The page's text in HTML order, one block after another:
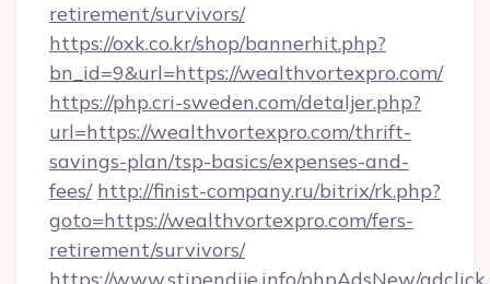
retirement/survivors/
https://oxk.co.kr/shop/bannerhit.php?
bn_id=9&url=https://wealthvortexpro.com/
https://php.cri-sweden.com/detaljer.php?
url=https://wealthvortexpro.com/thrift-
savings-plan/tsp-basics/expenses-and-
fees/ http://finist-company.ru/bitrix/rk.php?
goto=https://wealthvortexpro.com/fers-
retirement/survivors/